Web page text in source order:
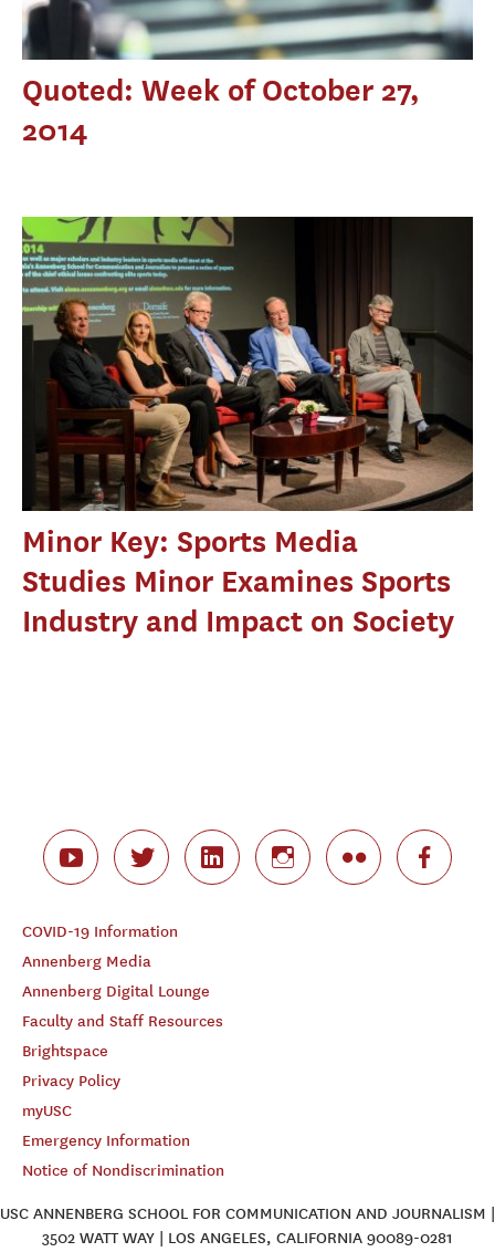
Quoted: Week of October 27,
2014
Minor Key: Sports Media
Studies Minor Examines Sports
Industry and Impact on Society
COVID-19 Information
Annenberg Media
Annenberg Digital Lounge
Faculty and Staff Resources
Brightspace
Privacy Policy
myUSC
Emergency Information
Notice of Nondiscrimination
USC ANNENBERG SCHOOL FOR COMMUNICATION AND JOURNALISM |
3502 WATT WAY | LOS ANGELES, CALIFORNIA 90089-0281